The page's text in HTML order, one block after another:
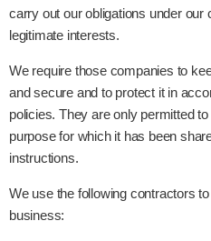
carry out our obligations under our
legitimate interests.
We require those companies to
and secure and to protect it in
policies. They are only permitted
purpose for which it has been
instructions.
We use the following contractors
business: